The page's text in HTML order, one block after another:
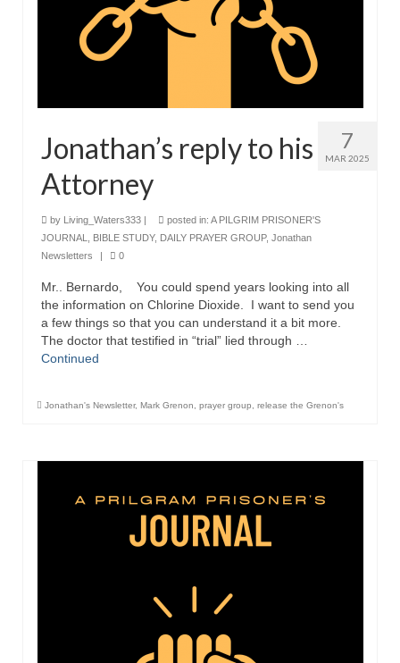
7
MAR 2025
Jonathan’s reply to his
Attorney
by Living_Waters333 | posted in: A PILGRIM PRISONER'S
JOURNAL
BIBLE STUDY, DAILY PRAYER GROUP, Jonathan
Newsletters
| 0
Mr.. Bernardo, You could spend years looking into all
the information on Chlorine Dioxide. I want to send you
a few things so that you can understand it a bit more.
The doctor that testified in “trial” lied through …
Continued
Jonathan's Newsletter, Mark Grenon prayer group release the Grenon's